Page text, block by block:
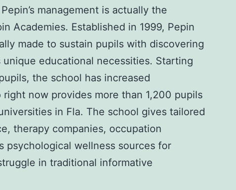
management is actually the
Academies. Established in 1999, Pepin
made to sustain pupils with discovering
unique educational necessities. Starting
the school has increased
now provides more than 1,200 pupils
in Fla. The school gives tailored
therapy companies, occupation
psychological wellness sources for
in traditional informative